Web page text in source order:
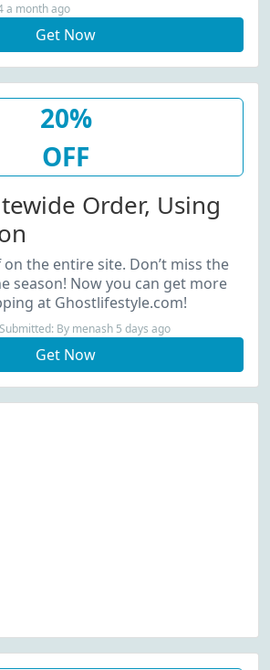
a month ago
Get Now
20%
OFF
Order, Using
the entire site. Don’t miss the
season! Now you can get more
at Ghostlifestyle.com!
By menash 5 days ago
Get Now